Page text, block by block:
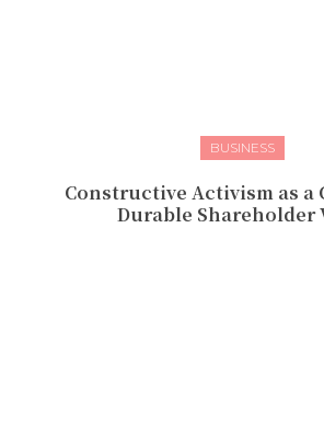
BUSINESS
Constructive Activism as a
Durable Shareholder